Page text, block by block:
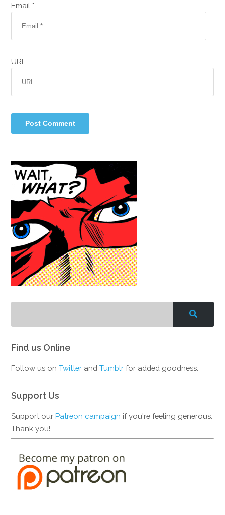
Email *
URL
Find us Online
Follow us onTwitter andTumblr for added goodness.
Support Us
Support ourPatreon campaign if you're feeling generous.
Thank you!